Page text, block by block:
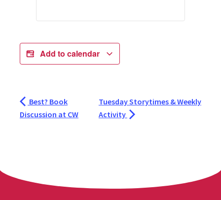
Add to calendar
Best? Book
Discussion at CW
Tuesday Storytimes & Weekly
Activity